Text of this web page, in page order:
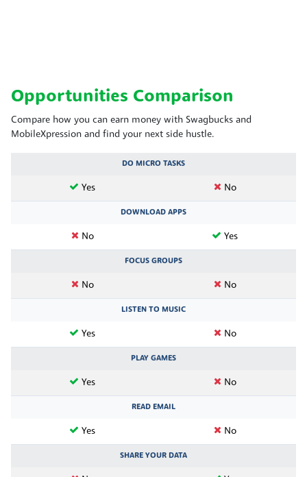
Opportunities Comparison
Compare how you can earn money with Swagbucks and
MobileXpression and find your next side hustle.
DO MICRO TASKS
Yes No
DOWNLOAD APPS
No Yes
FOCUS GROUPS
No No
LISTEN TO MUSIC
Yes No
PLAY GAMES
Yes No
READ EMAIL
Yes No
SHARE YOUR DATA